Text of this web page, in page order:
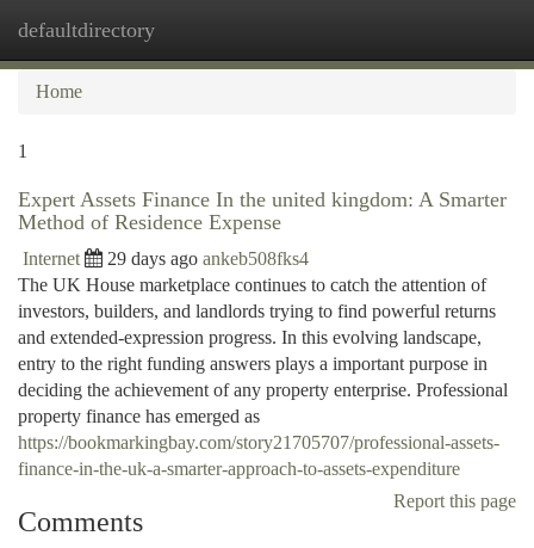
defaultdirectory
Home
1
Expert Assets Finance In the united kingdom: A Smarter
Method of Residence Expense
Internet 29 days ago ankeb508fks4
The UK House marketplace continues to catch the attention of
investors, builders, and landlords trying to find powerful returns
and extended-expression progress. In this evolving landscape,
entry to the right funding answers plays a important purpose in
deciding the achievement of any property enterprise. Professional
property finance has emerged as
https://bookmarkingbay.com/story21705707/professional-assets-
finance-in-the-uk-a-smarter-approach-to-assets-expenditure
Report this page
Comments